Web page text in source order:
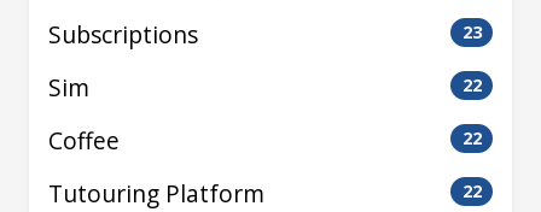
Subscriptions 23
Sim 22
Coffee 22
Tutouring Platform 22